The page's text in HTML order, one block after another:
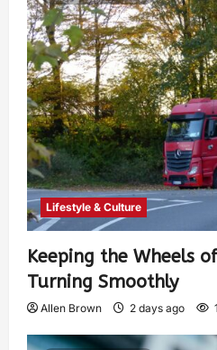
Lifestyle & Culture
Keeping the Wheels
Turning Smoothly
Allen Brown 2 days ago